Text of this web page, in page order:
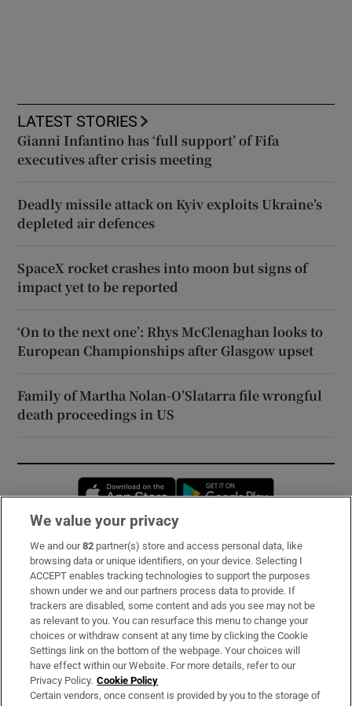
LATEST STORIES
Gianni Infantino has ‘full support’ of Fifa
executives after crisis meeting
Deadly missile attack on Kyiv exploits Ukraine’s
depleted air defences
SpaceX rocket crashes into moon but signs of
impact yet to be reported
‘On to the next one’: Rhys McClenaghan looks to
European Championships after Glasgow upset
Family of Martha Nolan-O’Slatarra file wrongful
death proceedings in US
Opens in new window
Subscribe
Support
About Us
Irish Times Products & Services
OUR PARTNERS:
We value your privacy
We and our82 partner(s) store and access personal data, like
browsing data or unique identifiers, on your device. Selecting I
ACCEPT enables tracking technologies to support the purposes
shown under we and our partners process data to provide. If
trackers are disabled, some content and ads you see may not be
as relevant to you. You can resurface this menu to change your
choices or withdraw consent at any time by clicking the Cookie
Settings link on the bottom of the webpage. Your choices will
have effect within our Website. For more details, refer to our
Privacy Policy. Cookie Policy
Certain vendors, once consent is provided by you to the storage of